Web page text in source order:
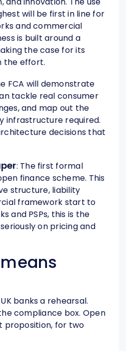
will be first in line for
and commercial
is built around a
the case for its
the effort.
FCA will demonstrate
tackle real consumer
and map out the
infrastructure required.
decisions that
: The first formal
finance scheme. This
structure, liability
framework start to
and PSPs, this is the
on pricing and
banks a rehearsal.
compliance box. Open
proposition, for two